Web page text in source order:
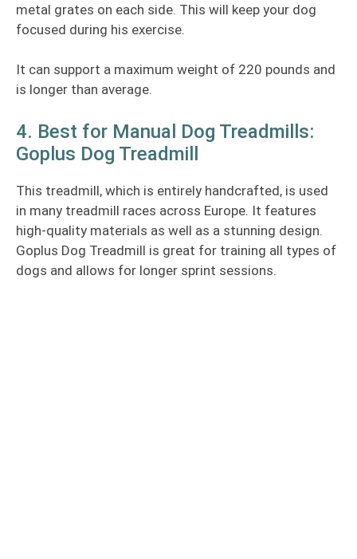
metal grates on each side. This will keep your dog
focused during his exercise.
It can support a maximum weight of 220 pounds and
is longer than average.
4. Best for Manual Dog Treadmills:
Goplus Dog Treadmill
This treadmill, which is entirely handcrafted, is used
in many treadmill races across Europe. It features
high-quality materials as well as a stunning design.
Goplus Dog Treadmill is great for training all types of
dogs and allows for longer sprint sessions.